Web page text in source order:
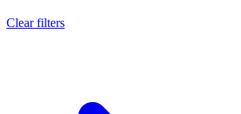
Clear filters